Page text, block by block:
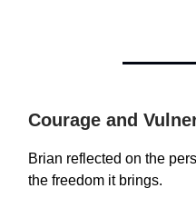
Courage and
Brian reflected on the
the freedom it brings.